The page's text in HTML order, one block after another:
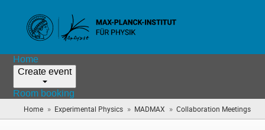
Home
Create event
Room booking
Home » Experimental Physics » MADMAX » Collaboration Meetings
are